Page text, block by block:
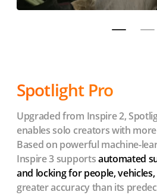
Spotlight Pro
Upgraded from Inspire 2,
enables solo creators with
Based on powerful machine-
Inspire 3 supportsautomated
and locking for people,
greater accuracy than its